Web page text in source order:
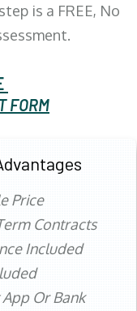
is a FREE, No
FORM
Price
Contracts
Included
Or Bank